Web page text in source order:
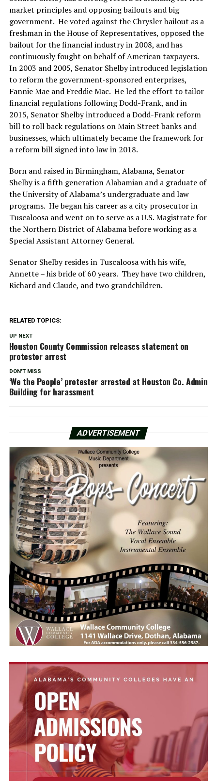
market principles and opposing bailouts and big
government. He voted against the Chrysler bailout as a
freshman in the House of Representatives, opposed the
bailout for the financial industry in 2008, and has
continuously fought on behalf of American taxpayers.
In 2003 and 2005, Senator Shelby introduced legislation
to reform the government-sponsored enterprises,
Fannie Mae and Freddie Mac. He led the effort to tailor
financial regulations following Dodd-Frank, and in
2015, Senator Shelby introduced a Dodd-Frank reform
bill to roll back regulations on Main Street banks and
businesses, which ultimately became the framework for
a reform bill signed into law in 2018.
Born and raised in Birmingham, Alabama, Senator
Shelby is a fifth generation Alabamian and a graduate of
the University of Alabama’s undergraduate and law
programs. He began his career as a city prosecutor in
Tuscaloosa and went on to serve as a U.S. Magistrate for
the Northern District of Alabama before working as a
Special Assistant Attorney General.
Senator Shelby resides in Tuscaloosa with his wife,
Annette – his bride of 60 years. They have two children,
Richard and Claude, and two grandchildren.
RELATED TOPICS:
UP NEXT
Houston County Commission releases statement on
protestor arrest
DON'T MISS
‘We the People’ protester arrested at Houston Co. Admin
Building for harassment
ADVERTISEMENT